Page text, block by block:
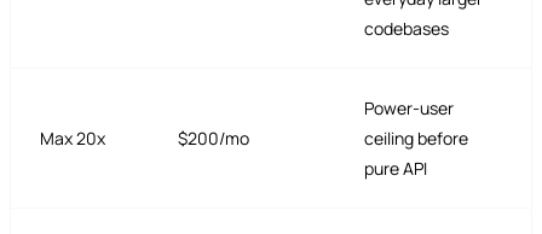
codebases
Max 20x $200/mo
Power-user
ceiling before
pure API